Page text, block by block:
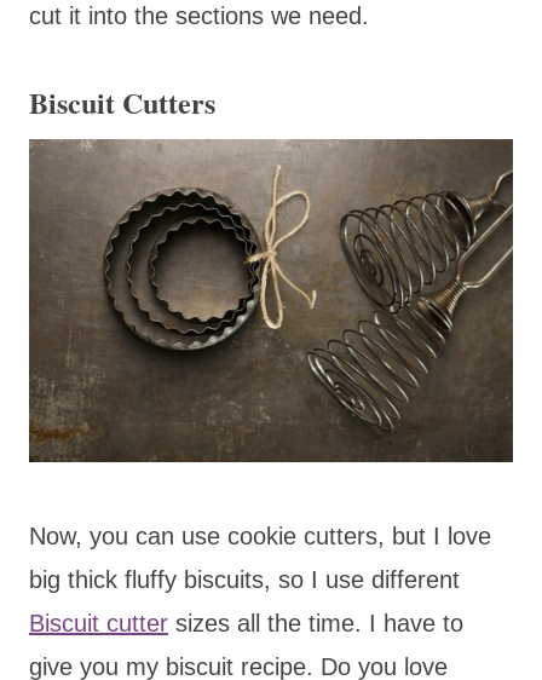
cut it into the sections we need.
Biscuit Cutters
Now, you can use cookie cutters, but I love
big thick fluffy biscuits, so I use different
Biscuit cutter sizes all the time. I have to
give you my biscuit recipe. Do you love